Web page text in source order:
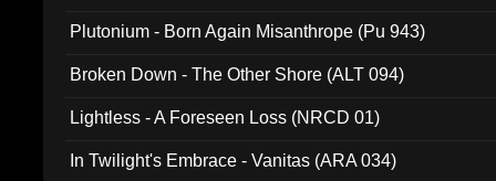
Plutonium - Born Again Misanthrope (Pu 943)
Broken Down - The Other Shore (ALT 094)
Lightless - A Foreseen Loss (NRCD 01)
In Twilight's Embrace - Vanitas (ARA 034)